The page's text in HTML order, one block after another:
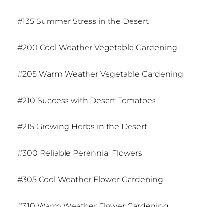
#135 Summer Stress in the Desert
#200 Cool Weather Vegetable Gardening
#205 Warm Weather Vegetable Gardening
#210 Success with Desert Tomatoes
#215 Growing Herbs in the Desert
#300 Reliable Perennial Flowers
#305 Cool Weather Flower Gardening